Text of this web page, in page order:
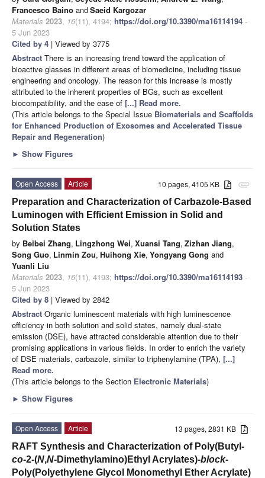
Francesco Baino andSaeid Kargozar
Materials 2023, 16(11), 4194; https://doi.org/10.3390/ma16114194 -
5 Jun 2023
Cited by 4 | Viewed by 3775
Abstract There is an increasing trend toward the application of
bioactive glasses in different areas of biomedicine, including tissue
engineering and oncology. The reason for this increase is mostly
attributed to the inherent properties of BGs, such as excellent
biocompatibility, and the ease of [...] Read more.
(This article belongs to the Special Issue Biomaterials and Scaffolds
for Enhanced Production of Exosomes and Accelerated Tissue
Repair and Regeneration)
► Show Figures
attachment
10 pages, 4105 KB
Open Access
Article
Preparation and Characterization of Carbazole-Based
Luminogen with Efficient Emission in Solid and
Solution States
by Beibei Zhang, Lingzhong Wei, Xuansi Tang, Zizhan Jiang,
Song Guo, Linmin Zou, Huihong Xie, Yongyang Gong and
Yuanli Liu
Materials 2023, 16(11), 4193; https://doi.org/10.3390/ma16114193 -
5 Jun 2023
Cited by 8 | Viewed by 2842
Abstract Organic luminescent materials with high luminescence
efficiency in both solution and solid states, namely dual-state
emission (DSE), have attracted considerable attention due to their
promising applications in various fields. In order to enrich the variety
of DSE materials, carbazole, similar to triphenylamine (TPA), [...]
Read more.
(This article belongs to the Section Electronic Materials)
► Show Figures
13 pages, 2831 KB
Open Access
Article
RAFT Synthesis and Characterization of Poly(Butyl-
co-2-(N,N-Dimethylamino)Ethyl Acrylates)-block-
Poly(Polyethylene Glycol Monomethyl Ether Acrylate)